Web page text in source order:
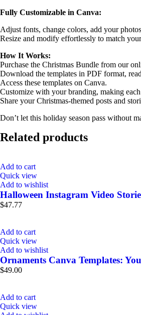
Fully Customizable in Canva:
Adjust fonts, change colors, add your
Resize and modify effortlessly to match
How It Works:
Purchase the Christmas Bundle from our
Download the templates in PDF format,
Access these templates on Canva.
Customize with your branding, making
Share your Christmas-themed posts and
Don’t let this holiday season pass without
Related products
Add to cart
Quick view
Add to wishlist
Halloween Instagram Video
$47.77
Add to cart
Quick view
Add to wishlist
Ornaments Canva Templates:
$49.00
Add to cart
Quick view